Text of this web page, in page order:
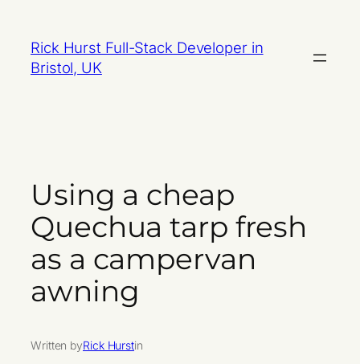
content
Rick Hurst Full-Stack Developer in
Bristol, UK
Using a cheap
Quechua tarp fresh
as a campervan
awning
Written byRick Hurstin